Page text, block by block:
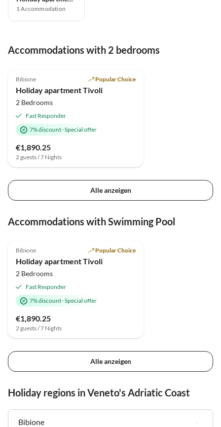
1Accommodation
Accommodations with 2 bedrooms
Bibione Popular Choice
Holiday apartment Tivoli
2 Bedrooms
Fast Responder
7% discount·Special offer
€1,890.25
2 guests / 7 Nights
Alle anzeigen
Accommodations with Swimming Pool
Bibione Popular Choice
Holiday apartment Tivoli
2 Bedrooms
Fast Responder
7% discount·Special offer
€1,890.25
2 guests / 7 Nights
Alle anzeigen
Holiday regions in Veneto's Adriatic Coast
Bibione